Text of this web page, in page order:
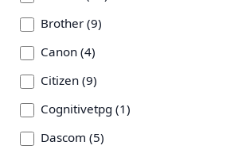
Brother (9)
Canon (4)
Citizen (9)
Cognitivetpg (1)
Dascom (5)